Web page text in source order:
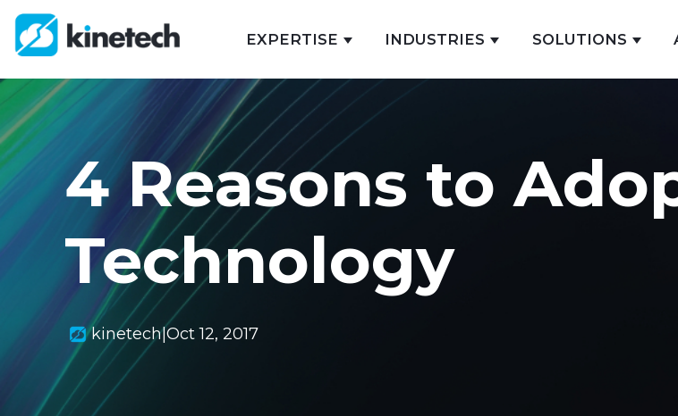
EXPERTISE
Show submenu for EXPERTISE
INDUSTRIES
Show submenu for
SOLUTIONS
4 Reasons to
Technology
kinetech|Oct 12, 2017